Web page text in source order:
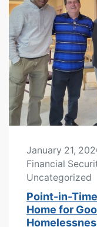
January 21,
Financial
Uncategorized
Point-in-
Home for